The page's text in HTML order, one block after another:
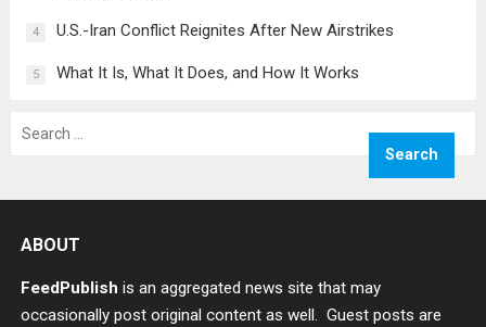
4 U.S.-Iran Conflict Reignites After New Airstrikes
5 What It Is, What It Does, and How It Works
for:
ABOUT
FeedPublish is an aggregated news site that may
occasionally post original content as well. Guest posts are